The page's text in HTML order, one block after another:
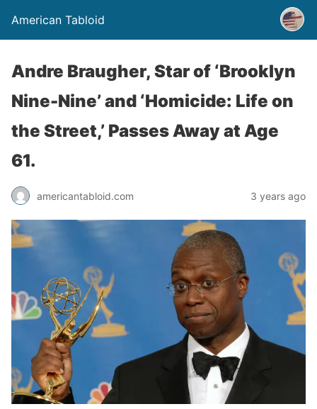
American Tabloid
Andre Braugher, Star of ‘Brooklyn
Nine-Nine’ and ‘Homicide: Life on
the Street,’ Passes Away at Age
61.
americantabloid.com 3 years ago